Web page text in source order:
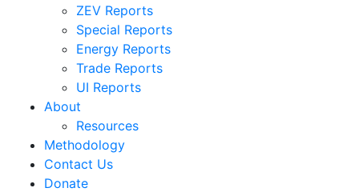
ZEV Reports
Special Reports
Energy Reports
Trade Reports
UI Reports
About
Resources
Methodology
Contact Us
Donate